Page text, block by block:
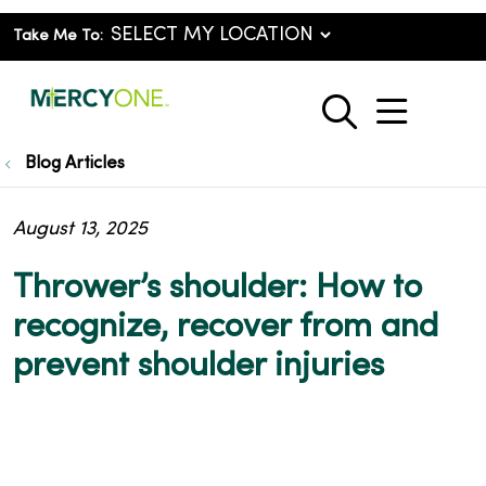
Take Me To:
search
show
Blog Articles
Thrower’s shoulder: How to
recognize, recover from and
prevent shoulder injuries
August 13, 2025